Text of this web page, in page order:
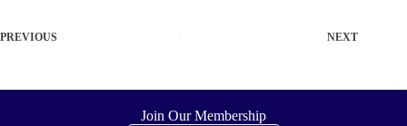
PREVIOUS NEXT
Join Our Membership